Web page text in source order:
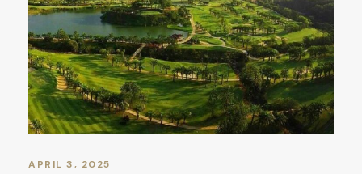
APRIL 3, 2025